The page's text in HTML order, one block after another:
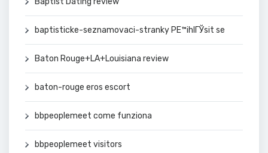
baptisticke-seznamovaci-stranky PЕ™ihlГЎsit se
Baton Rouge+LA+Louisiana review
baton-rouge eros escort
bbpeoplemeet come funziona
bbpeoplemeet visitors